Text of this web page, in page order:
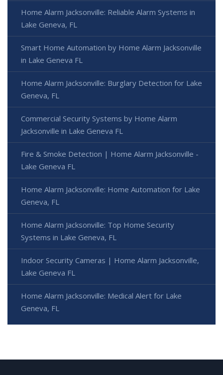
Home Alarm Jacksonville: Reliable Alarm Systems in
Lake Geneva, FL
Smart Home Automation by Home Alarm Jacksonville
in Lake Geneva FL
Home Alarm Jacksonville: Burglary Detection for Lake
Geneva, FL
Commercial Security Systems by Home Alarm
Jacksonville in Lake Geneva FL
Fire & Smoke Detection | Home Alarm Jacksonville -
Lake Geneva FL
Home Alarm Jacksonville: Home Automation for Lake
Geneva, FL
Home Alarm Jacksonville: Top Home Security
Systems in Lake Geneva, FL
Indoor Security Cameras | Home Alarm Jacksonville,
Lake Geneva FL
Home Alarm Jacksonville: Medical Alert for Lake
Geneva, FL